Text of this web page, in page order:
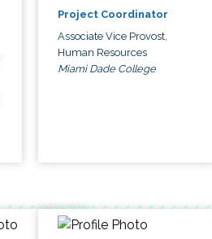
Project Coordinator
Associate Vice Provost,
Human Resources
Miami Dade College